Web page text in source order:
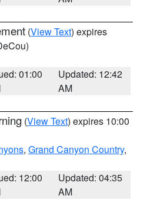
(View Text) expires
01:00
Updated: 12:42
AM
(View Text) expires 10:00
, Grand Canyon Country,
12:00
Updated: 04:35
AM